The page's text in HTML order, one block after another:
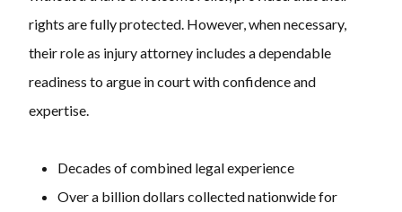
rights are fully protected. However, when necessary,
their role as injury attorney includes a dependable
readiness to argue in court with confidence and
expertise.
Decades of combined legal experience
Over a billion dollars collected nationwide for